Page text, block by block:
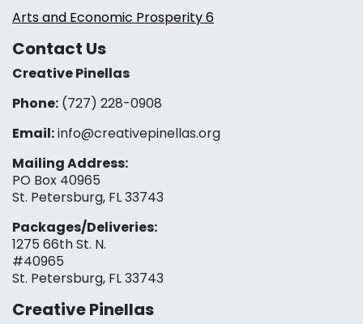
Arts and Economic Prosperity 6
Contact Us
Creative Pinellas
Phone: (727) 228-0908‬
Email:info@creativepinellas.org
Mailing Address:
PO Box 40965
St. Petersburg, FL 33743
Packages/Deliveries:
1275 66th St. N.
#40965
St. Petersburg, FL 33743
Creative Pinellas